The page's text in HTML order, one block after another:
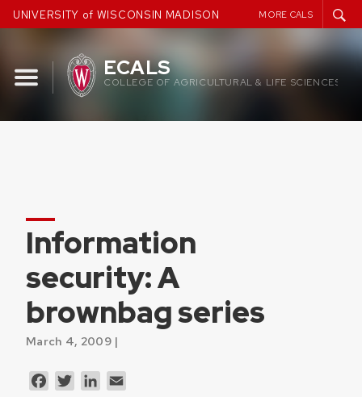
Skip
to
UNIVERSITY of WISCONSIN MADISON MORE CALS
ECALS
COLLEGE OF AGRICULTURAL & LIFE SCIENCES
Information
security: A
brownbag series
March 4, 2009 |
FacebookTwitterLinkedIn